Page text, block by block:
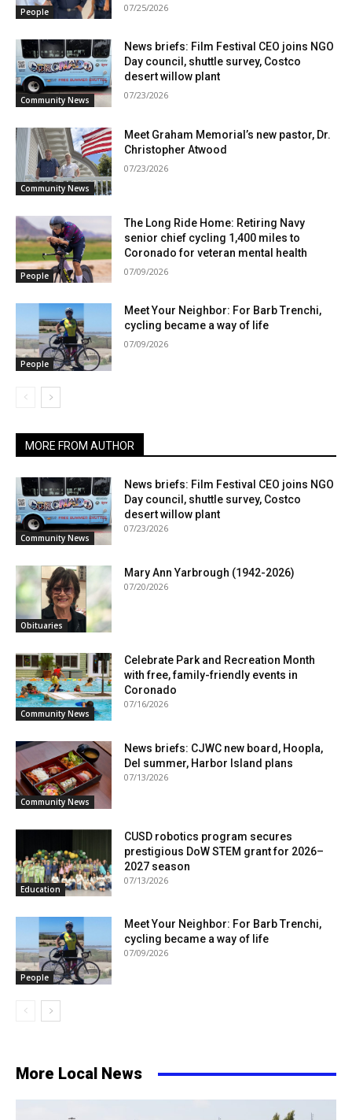
People 07/25/2026
Community News
News briefs: Film Festival CEO joins NGO
Day council, shuttle survey, Costco
desert willow plant
07/23/2026
Community News
Meet Graham Memorial’s new pastor, Dr.
Christopher Atwood
07/23/2026
People
The Long Ride Home: Retiring Navy
senior chief cycling 1,400 miles to
Coronado for veteran mental health
07/09/2026
People
Meet Your Neighbor: For Barb Trenchi,
cycling became a way of life
07/09/2026
MORE FROM AUTHOR
Community News
News briefs: Film Festival CEO joins NGO
Day council, shuttle survey, Costco
desert willow plant
07/23/2026
Obituaries
Mary Ann Yarbrough (1942-2026)
07/20/2026
Community News
Celebrate Park and Recreation Month
with free, family-friendly events in
Coronado
07/16/2026
Community News
News briefs: CJWC new board, Hoopla,
Del summer, Harbor Island plans
07/13/2026
Education
CUSD robotics program secures
prestigious DoW STEM grant for 2026–
2027 season
07/13/2026
People
Meet Your Neighbor: For Barb Trenchi,
cycling became a way of life
07/09/2026
More Local News